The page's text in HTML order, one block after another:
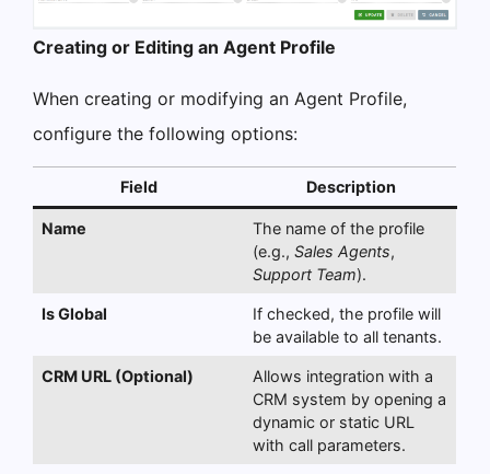
Creating or Editing an Agent Profile
When creating or modifying an Agent Profile,
configure the following options:
Field Description
Name
The name of the profile
(e.g.,Sales Agents,
Support Team).
Is Global
If checked, the profile will
be available to all tenants.
CRM URL (Optional)
Allows integration with a
CRM system by opening a
dynamic or static URL
with call parameters.